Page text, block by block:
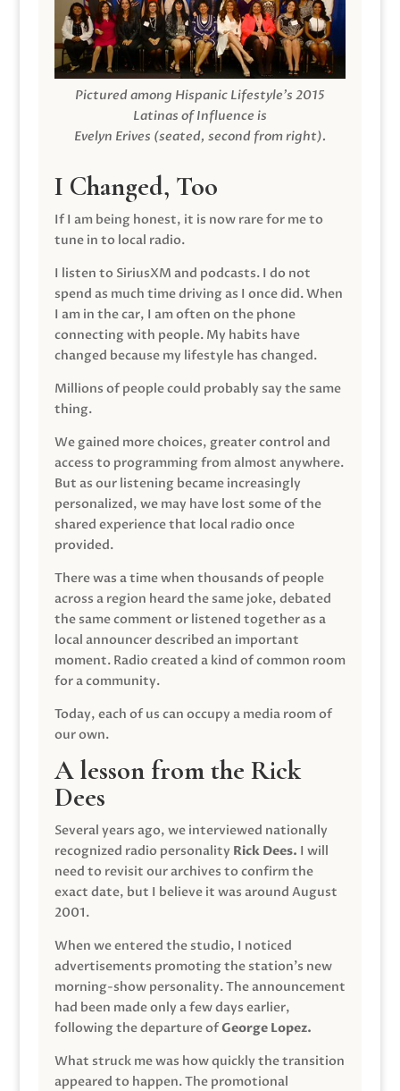
Pictured among Hispanic Lifestyle’s 2015
Latinas of Influence is
Evelyn Erives (seated, second from right).
I Changed, Too
If I am being honest, it is now rare for me to
tune in to local radio.
I listen to SiriusXM and podcasts. I do not
spend as much time driving as I once did. When
I am in the car, I am often on the phone
connecting with people. My habits have
changed because my lifestyle has changed.
Millions of people could probably say the same
thing.
We gained more choices, greater control and
access to programming from almost anywhere.
But as our listening became increasingly
personalized, we may have lost some of the
shared experience that local radio once
provided.
There was a time when thousands of people
across a region heard the same joke, debated
the same comment or listened together as a
local announcer described an important
moment. Radio created a kind of common room
for a community.
Today, each of us can occupy a media room of
our own.
A lesson from the Rick
Dees
Several years ago, we interviewed nationally
recognized radio personality Rick Dees. I will
need to revisit our archives to confirm the
exact date, but I believe it was around August
2001.
When we entered the studio, I noticed
advertisements promoting the station’s new
morning-show personality. The announcement
had been made only a few days earlier,
following the departure ofGeorge Lopez.
What struck me was how quickly the transition
appeared to happen. The promotional